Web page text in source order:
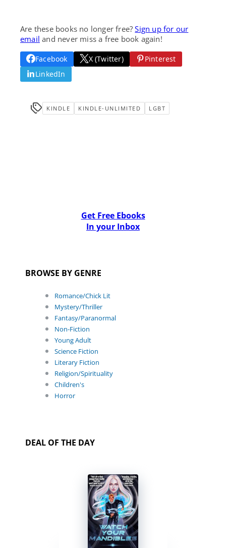
Are these books no longer free?Sign up for our
email and never miss a free book again!
Facebook X (Twitter)
Pinterest
LinkedIn
KINDLE KINDLE-UNLIMITED LGBT
Get Free Ebooks
In your Inbox
BROWSE BY GENRE
Romance/Chick Lit
Mystery/Thriller
Fantasy/Paranormal
Non-Fiction
Young Adult
Science Fiction
Literary Fiction
Religion/Spirituality
Children's
Horror
DEAL OF THE DAY